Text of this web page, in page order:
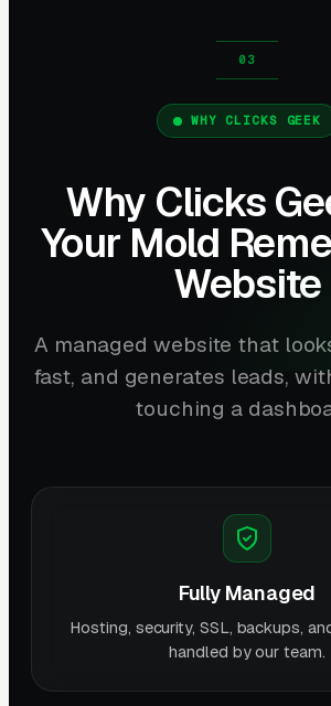
WHY CLICKS GEEK
Why Clicks
Your Mold
Website
A managed website that
fast, and generates leads,
touching a
Fully Managed
Hosting, security, SSL, backups,
handled by our team.